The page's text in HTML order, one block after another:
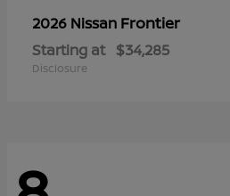
2026 Nissan Frontier
Starting at $34,285
Disclosure